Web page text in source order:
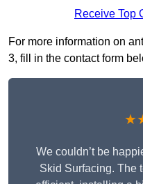
Receive Top
For more information on
3, fill in the contact form
We couldn’t be
Skid Surfacing. The